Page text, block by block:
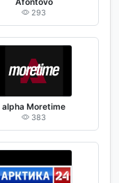
293
alpha Moretime
383